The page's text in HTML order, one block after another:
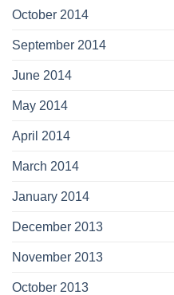
October 2014
September 2014
June 2014
May 2014
April 2014
March 2014
January 2014
December 2013
November 2013
October 2013